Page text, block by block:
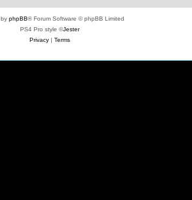
phpBB® Forum Software © phpBB Limited
PS4 Pro style ©Jester
Privacy| Terms